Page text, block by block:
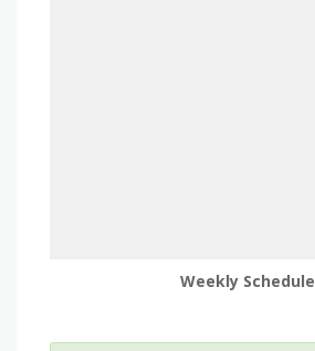
Weekly Schedule